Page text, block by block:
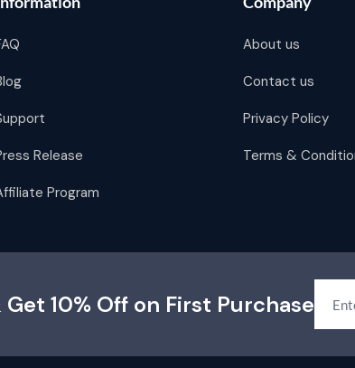
Release
Program
About us
Contact us
Privacy Policy
Terms &
10% Off on First Purchase